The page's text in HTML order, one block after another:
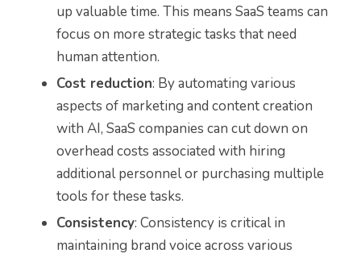
up valuable time. This means SaaS teams can
focus on more strategic tasks that need
human attention.
Cost reduction: By automating various
aspects of marketing and content creation
with AI, SaaS companies can cut down on
overhead costs associated with hiring
additional personnel or purchasing multiple
tools for these tasks.
Consistency: Consistency is critical in
maintaining brand voice across various